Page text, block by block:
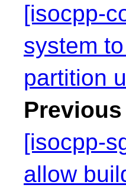
[isocpp-
system
partition
[isocpp-
allow